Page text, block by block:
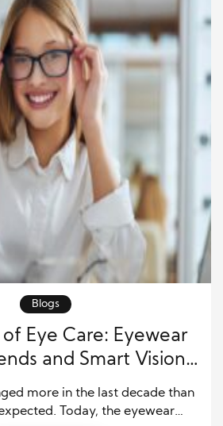
Blogs
Eye Care: Eyewear
and Smart Vision
Technology
more in the last decade than
Today, the eyewear